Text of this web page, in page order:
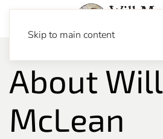
Skip to main content
About Will
McLean